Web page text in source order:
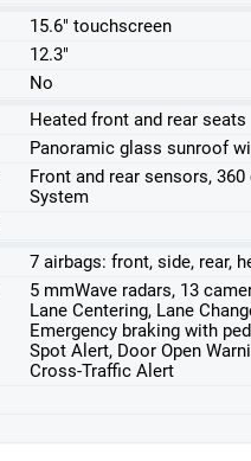
15.6" touchscreen
12.3"
No
Heated front and rear seats
Panoramic glass sunroof
Front and rear sensors,
System
7 airbags: front, side, rear,
5 mmWave radars, 13
Lane Centering, Lane
Emergency braking with
Spot Alert, Door Open
Cross-Traffic Alert